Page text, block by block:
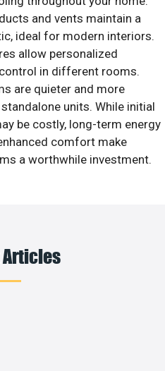
and vents maintain a
ideal for modern interiors.
allow personalized
in different rooms.
are quieter and more
units. While initial
be costly, long-term energy
comfort make
a worthwhile investment.
Articles